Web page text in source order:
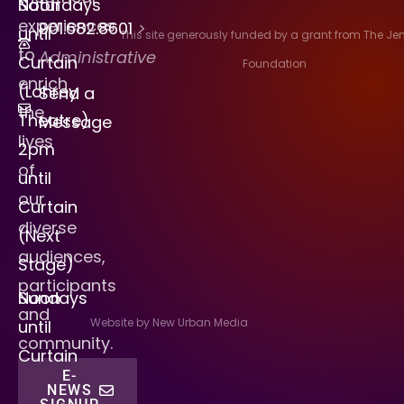
experiences
to
enrich
the
lives
of
our
diverse
audiences,
participants
and
community.
E-
NEWS
901.682.8601>
Administrative
Send a
Message
Saturdays
Noon
until
Curtain
(Lohrey
Theatre)
2pm
until
Curtain
(Next
Stage)
Sundays
Noon
until
Curtain
This site generously funded by a grant from The
Foundation
Website by New Urban Media